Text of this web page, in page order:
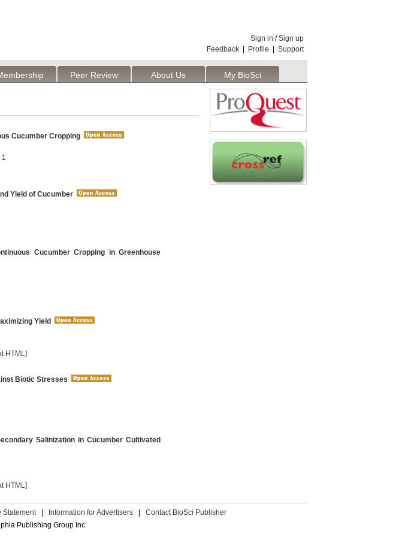
Sign in /Sign up
Feedback
Profile Support
Peer Review About Us My BioSci
Cucumber Cropping
1
Yield of Cucumber
Cucumber Cropping in Greenhouse
Yield
HTML]
Biotic Stresses
Salinization in Cucumber Cultivated
HTML]
Statement Information for Advertisers
Contact BioSci Publisher
Publishing Group Inc.